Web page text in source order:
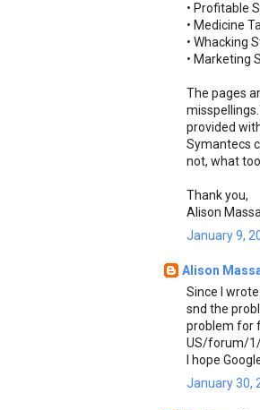
• Profitable
• Medicine
• Whacking
• Marketing
The pages
provided
Symantecs
not, what
Thank you,
Alison Massa
January 9,
Alison
Since I
snd the
problem for
US/forum/1/
I hope
January 30,